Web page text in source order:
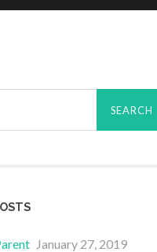
January 27, 2019